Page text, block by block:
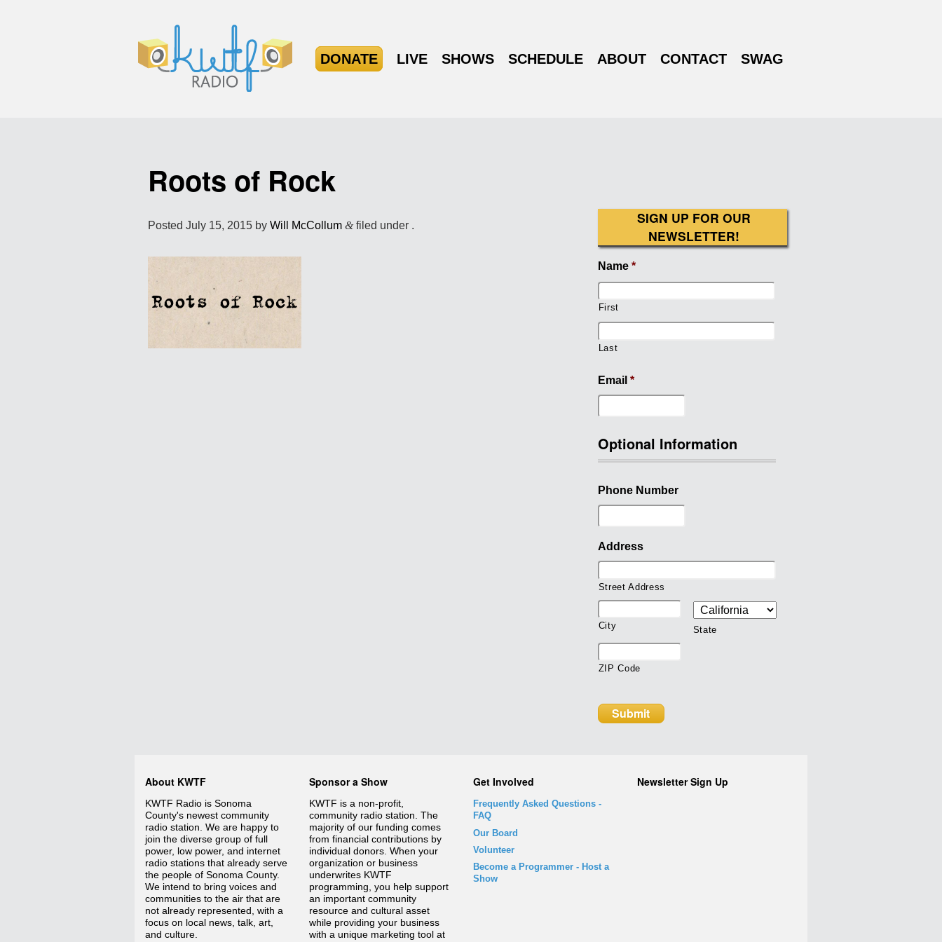
DONATE LIVE SHOWS SCHEDULE ABOUT CONTACT SWAG
Roots of Rock
PostedJuly 15, 2015 byWill McCollum &filed under .
SIGN UP FOR OUR
NEWSLETTER!
Name *
First
Last
Email *
Optional Information
Phone Number
Address
Street Address
City State
ZIP Code
About KWTF
KWTF Radio is Sonoma
County's newest community
radio station. We are happy to
join the diverse group of full
power, low power, and internet
radio stations that already serve
the people of Sonoma County.
We intend to bring voices and
communities to the air that are
not already represented, with a
focus on local news, talk, art,
and culture.
Sponsor a Show
KWTF is a non-profit,
community radio station. The
majority of our funding comes
from financial contributions by
individual donors. When your
organization or business
underwrites KWTF
programming, you help support
an important community
resource and cultural asset
while providing your business
with a unique marketing tool at
Get Involved
Frequently Asked Questions -
FAQ
Our Board
Volunteer
Become a Programmer - Host a
Show
Newsletter Sign Up